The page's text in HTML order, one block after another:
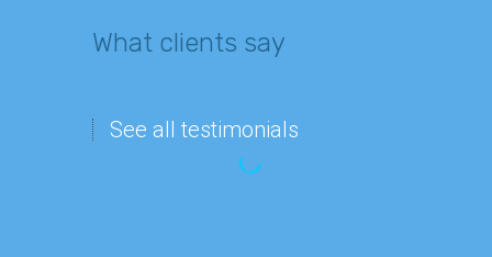
What clients say
See all testimonials